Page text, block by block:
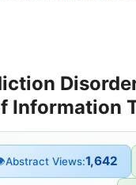
Information
Abstract Views:1,642